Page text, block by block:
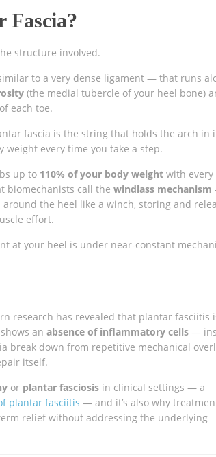
Fascia?
structure involved.
to a very dense ligament — that runs
(the medial tubercle of your heel bone)
each toe.
fascia is the string that holds the arch in
every time you take a step.
up to 110% of your body weight with every
biomechanists call the windlass mechanism
the heel like a winch, storing and
effort.
at your heel is under near-constant
research has revealed that plantar fasciitis
an absence of inflammatory cells —
break down from repetitive mechanical
itself.
or plantar fasciosis in clinical settings — a
plantar fasciitis — and it’s also why
relief without addressing the underlying